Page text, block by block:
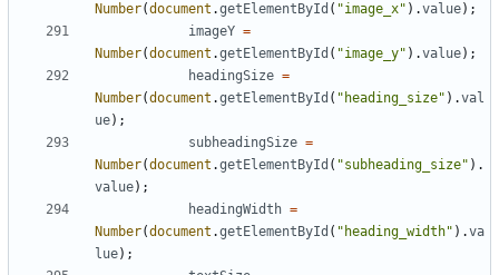
Number(document .getElementById ( "image_x" ).value);
imageY =
Number(document .getElementById ( "image_y" ).value);
headingSize =
Number(document .getElementById ( "heading_size" ).val
ue);
subheadingSize =
Number(document .getElementById ( "subheading_size" ).
value);
headingWidth =
Number(document .getElementById ( "heading_width" ).va
lue);